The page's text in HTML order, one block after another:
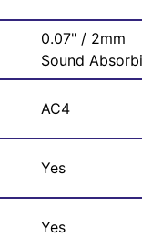
0.07" / 2mm
Sound
AC4
Yes
Yes